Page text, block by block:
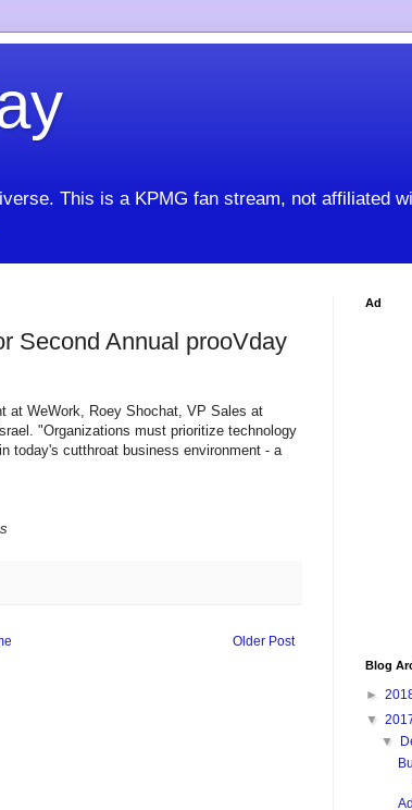
This is a KPMG fan stream, not affiliated
Second Annual prooVday
at WeWork, Roey Shochat, VP Sales at
"Organizations must prioritize technology
today's cutthroat business environment - a
Older Post
Ad
Blog
►
▼
▼